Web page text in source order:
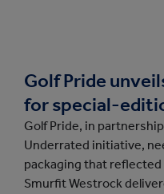
Golf Pride
for special-
Golf Pride, in
Underrated initiative,
packaging that
Smurfit Westrock